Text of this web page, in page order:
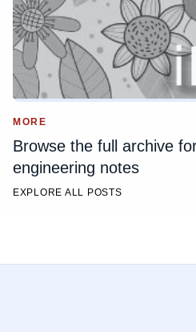
MORE
Browse the full archive
engineering notes
EXPLORE ALL POSTS